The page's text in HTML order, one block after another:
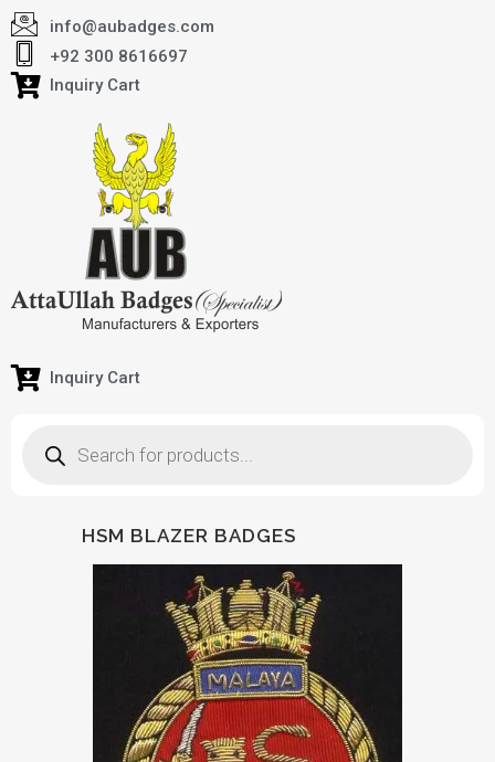
info@aubadges.com
+92 300 8616697
Inquiry Cart
Inquiry Cart
HSM BLAZER BADGES